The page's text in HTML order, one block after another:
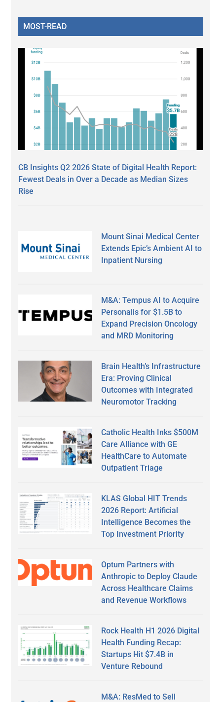
MOST-READ
CB Insights Q2 2026 State of Digital Health Report:
Fewest Deals in Over a Decade as Median Sizes
Rise
Mount Sinai Medical Center
Extends Epic’s Ambient AI to
Inpatient Nursing
M&A: Tempus AI to Acquire
Personalis for $1.5B to
Expand Precision Oncology
and MRD Monitoring
Brain Health’s Infrastructure
Era: Proving Clinical
Outcomes with Integrated
Neuromotor Tracking
Catholic Health Inks $500M
Care Alliance with GE
HealthCare to Automate
Outpatient Triage
KLAS Global HIT Trends
2026 Report: Artificial
Intelligence Becomes the
Top Investment Priority
Optum Partners with
Anthropic to Deploy Claude
Across Healthcare Claims
and Revenue Workflows
Rock Health H1 2026 Digital
Health Funding Recap:
Startups Hit $7.4B in
Venture Rebound
M&A: ResMed to Sell